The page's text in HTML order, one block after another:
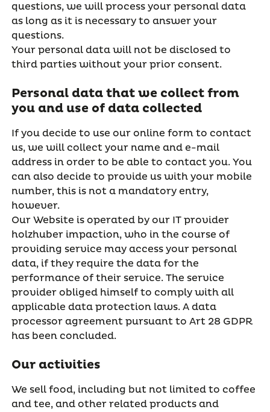
questions, we will process your personal data
as long as it is necessary to answer your
questions.
Your personal data will not be disclosed to
third parties without your prior consent.
Personal data that we collect from
you and use of data collected
If you decide to use our online form to contact
us, we will collect your name and e-mail
address in order to be able to contact you. You
can also decide to provide us with your mobile
number, this is not a mandatory entry,
however.
Our Website is operated by our IT provider
holzhuber impaction, who in the course of
providing service may access your personal
data, if they require the data for the
performance of their service. The service
provider obliged himself to comply with all
applicable data protection laws. A data
processor agreement pursuant to Art 28 GDPR
has been concluded.
Our activities
We sell food, including but not limited to coffee
and tee, and other related products and